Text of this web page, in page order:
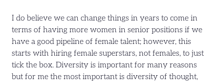
I do believe we can change things in years to come in
terms of having more women in senior positions if we
have a good pipeline of female talent; however, this
starts with hiring female superstars, not females, to just
tick the box. Diversity is important for many reasons
but for me the most important is diversity of thought,